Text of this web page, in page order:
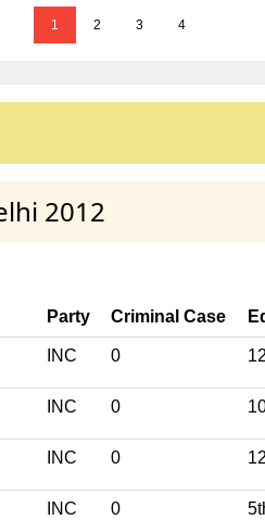
1 2 3 4
2012
Party Criminal Case
INC 0
INC 0
INC 0
INC 0